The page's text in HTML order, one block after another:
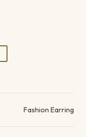
Fashion Earring